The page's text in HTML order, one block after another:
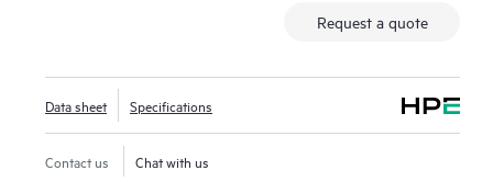
Request a quote
Data sheet Specifications
Contact us Chat with us